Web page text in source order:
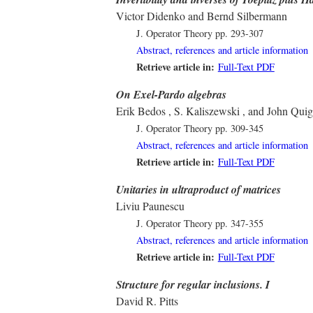
Victor Didenko and Bernd Silbermann
J. Operator Theory pp. 293-307
Abstract, references and article information
Retrieve article in: Full-Text PDF
On Exel-Pardo algebras
Erik Bedos , S. Kaliszewski , and John
J. Operator Theory pp. 309-345
Abstract, references and article information
Retrieve article in: Full-Text PDF
Unitaries in ultraproduct of matrices
Liviu Paunescu
J. Operator Theory pp. 347-355
Abstract, references and article information
Retrieve article in: Full-Text PDF
Structure for regular inclusions. I
David R. Pitts